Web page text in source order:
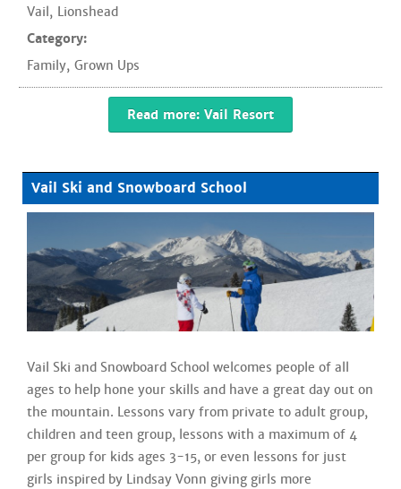
Vail, Lionshead
Category:
Family, Grown Ups
Read more: Vail Resort
Vail Ski and Snowboard School
Vail Ski and Snowboard School welcomes people of all
ages to help hone your skills and have a great day out on
the mountain. Lessons vary from private to adult group,
children and teen group, lessons with a maximum of 4
per group for kids ages 3-15, or even lessons for just
girls inspired by Lindsay Vonn giving girls more